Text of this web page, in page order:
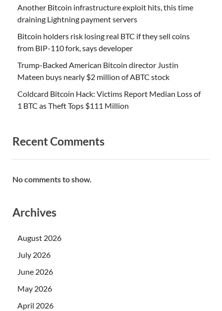
Another Bitcoin infrastructure exploit hits, this time
draining Lightning payment servers
Bitcoin holders risk losing real BTC if they sell coins
from BIP-110 fork, says developer
Trump-Backed American Bitcoin director Justin
Mateen buys nearly $2 million of ABTC stock
Coldcard Bitcoin Hack: Victims Report Median Loss of
1 BTC as Theft Tops $111 Million
Recent Comments
No comments to show.
Archives
August 2026
July 2026
June 2026
May 2026
April 2026